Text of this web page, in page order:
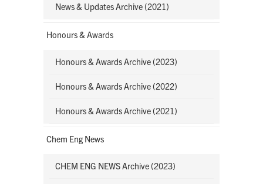
News & Updates Archive (2021)
Honours & Awards
Honours & Awards Archive (2023)
Honours & Awards Archive (2022)
Honours & Awards Archive (2021)
Chem Eng News
CHEM ENG NEWS Archive (2023)